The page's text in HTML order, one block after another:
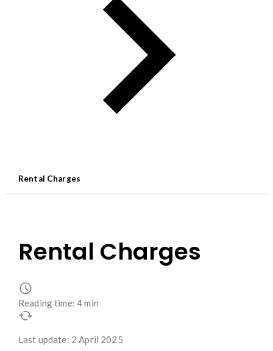
Rental Charges
Rental Charges
Reading time: 4 min
Last update: 2 April 2025